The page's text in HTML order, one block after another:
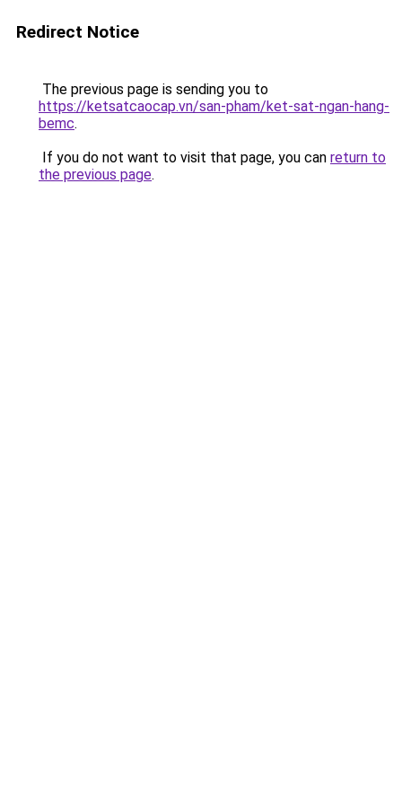
Redirect Notice
The previous page is sending you to
https://ketsatcaocap.vn/san-pham/ket-sat-ngan-hang-
bemc.
If you do not want to visit that page, you can return to
the previous page.